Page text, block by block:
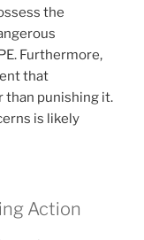
the
Furthermore,
that
than punishing it.
is likely
Action